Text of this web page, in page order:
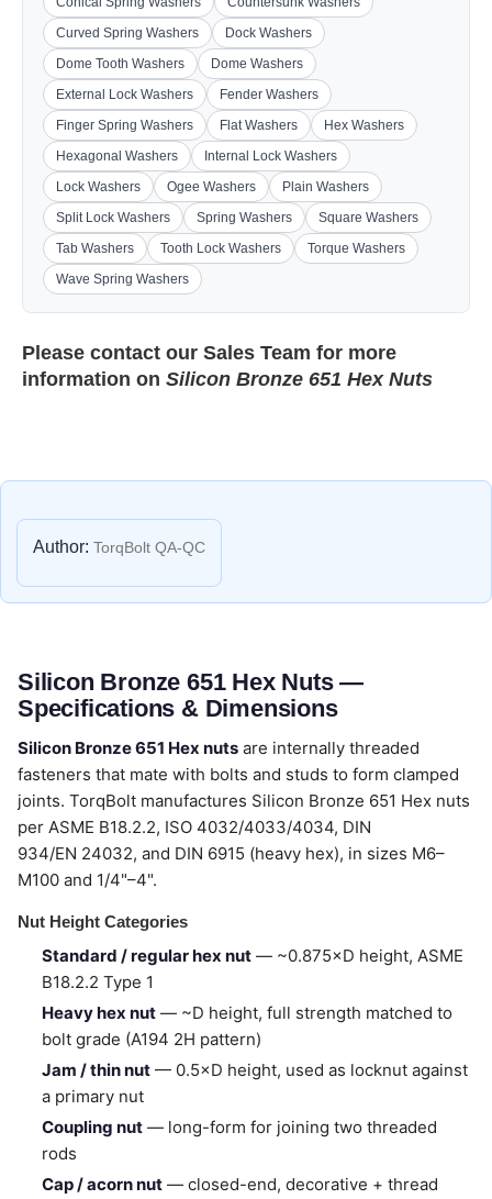
Curved Spring Washers
Dock Washers
Dome Tooth Washers
Dome Washers
External Lock Washers
Fender Washers
Finger Spring Washers
Flat Washers
Hex Washers
Hexagonal Washers
Internal Lock Washers
Lock Washers
Ogee Washers
Plain Washers
Split Lock Washers
Spring Washers
Square Washers
Tab Washers
Tooth Lock Washers
Torque Washers
Wave Spring Washers
Please contact our Sales Team for more
information on Silicon Bronze 651 Hex Nuts
Author: TorqBolt QA-QC
Silicon Bronze 651 Hex Nuts —
Specifications & Dimensions
Silicon Bronze 651 Hex nuts are internally threaded
fasteners that mate with bolts and studs to form clamped
joints. TorqBolt manufactures Silicon Bronze 651 Hex nuts
per ASME B18.2.2, ISO 4032/4033/4034, DIN
934/EN 24032, and DIN 6915 (heavy hex), in sizes M6–
M100 and 1/4"–4".
Nut Height Categories
Standard / regular hex nut — ~0.875×D height, ASME
B18.2.2 Type 1
Heavy hex nut — ~D height, full strength matched to
bolt grade (A194 2H pattern)
Jam / thin nut — 0.5×D height, used as locknut against
a primary nut
Coupling nut — long-form for joining two threaded
rods
Cap / acorn nut — closed-end, decorative + thread